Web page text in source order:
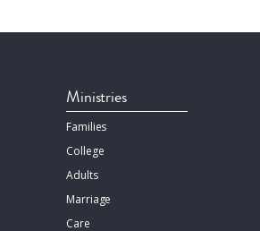
Ministries
Families
College
Adults
Marriage
Care